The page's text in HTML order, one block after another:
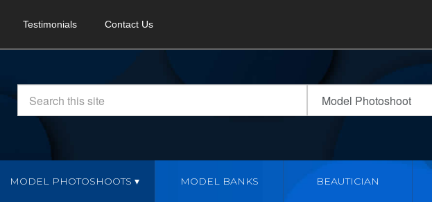
Testimonials Contact Us
MODEL PHOTOSHOOTS MODEL BANKS BEAUTICIAN